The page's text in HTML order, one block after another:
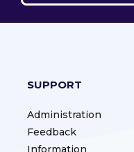
SUPPORT
Administration
Feedback
Information